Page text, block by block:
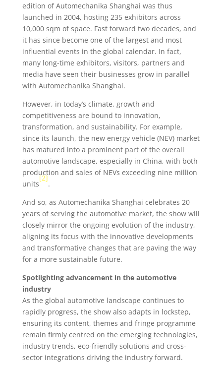
edition of Automechanika Shanghai was thus
launched in 2004, hosting 235 exhibitors across
10,000 sqm of space. Fast forward two decades, and
it has since become one of the largest and most
influential events in the global calendar. In fact,
many long-time exhibitors, visitors, partners and
media have seen their businesses grow in parallel
with Automechanika Shanghai.
However, in today’s climate, growth and
competitiveness are bound to innovation,
transformation, and sustainability. For example,
since its launch, the new energy vehicle (NEV) market
has matured into a prominent part of the overall
automotive landscape, especially in China, with both
production and sales of NEVs exceeding nine million
units
[2]
.
And so, as Automechanika Shanghai celebrates 20
years of serving the automotive market, the show will
closely mirror the ongoing evolution of the industry,
aligning its focus with the innovative developments
and transformative changes that are paving the way
for a more sustainable future.
Spotlighting advancement in the automotive
industry
As the global automotive landscape continues to
rapidly progress, the show also adapts in lockstep,
ensuring its content, themes and fringe programme
remain firmly centred on the emerging technologies,
industry trends, eco-friendly solutions and cross-
sector integrations driving the industry forward.